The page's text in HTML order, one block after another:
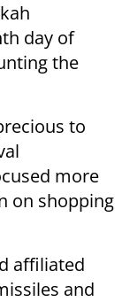
day of
the
to
more
on shopping
affiliated
and